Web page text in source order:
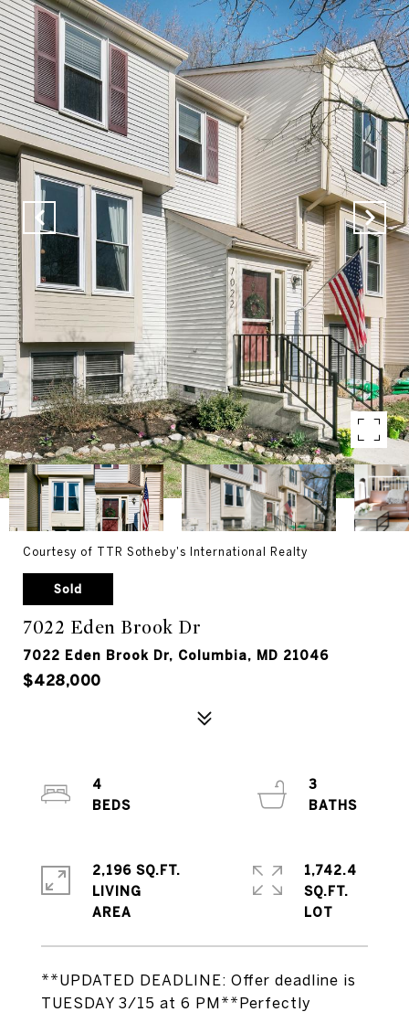
Courtesy of TTR Sotheby's International Realty
Sold
7022 Eden Brook Dr
7022 Eden Brook Dr, Columbia, MD 21046
$428,000
**UPDATED DEADLINE: Offer deadline is
TUESDAY 3/15 at 6 PM**Perfectly
4
3
2,196 SQ.FT.
LIVING
1,742.4
SQ.FT.